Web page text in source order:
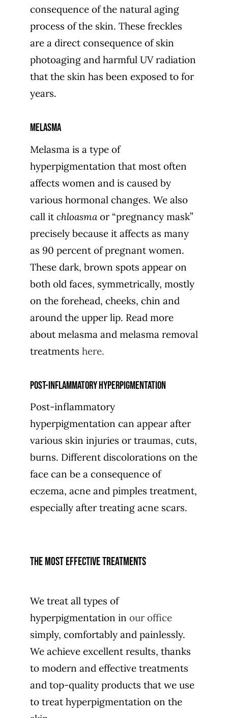
consequence of the natural aging
process of the skin. These freckles
are a direct consequence of skin
photoaging and harmful UV radiation
that the skin has been exposed to for
years.
Melasma
Melasma is a type of
hyperpigmentation that most often
affects women and is caused by
various hormonal changes. We also
call it chloasmaor “pregnancy mask”
precisely because it affects as many
as 90 percent of pregnant women.
These dark, brown spots appear on
both old faces, symmetrically, mostly
on the forehead, cheeks, chin and
around the upper lip. Read more
about melasma and melasma removal
treatments here.
Post-inflammatory hyperpigmentation
Post-inflammatory
hyperpigmentation can appear after
various skin injuries or traumas, cuts,
burns. Different discolorations on the
face can be a consequence of
eczema, acne and pimples treatment,
especially after treating acne scars.
The most effective treatments
We treat all types of
hyperpigmentation in our office
simply, comfortably and painlessly.
We achieve excellent results, thanks
to modern and effective treatments
and top-quality products that we use
to treat hyperpigmentation on the